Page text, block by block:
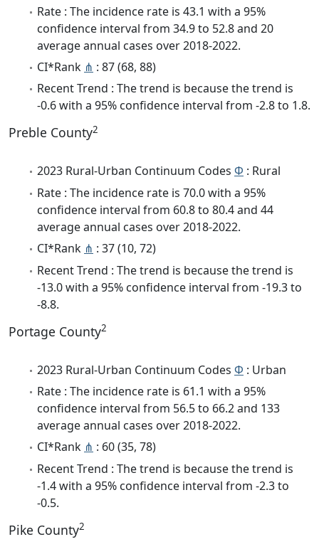
Rate : The incidence rate is 43.1 with a 95%
confidence interval from 34.9 to 52.8 and 20
average annual cases over 2018-2022.
CI*Rank ⋔ : 87 (68, 88)
Recent Trend : The trend is because the trend is
-0.6 with a 95% confidence interval from -2.8 to 1.8.
Preble County2
2023 Rural-Urban Continuum Codes Φ : Rural
Rate : The incidence rate is 70.0 with a 95%
confidence interval from 60.8 to 80.4 and 44
average annual cases over 2018-2022.
CI*Rank ⋔ : 37 (10, 72)
Recent Trend : The trend is because the trend is
-13.0 with a 95% confidence interval from -19.3 to
-8.8.
Portage County2
2023 Rural-Urban Continuum Codes Φ : Urban
Rate : The incidence rate is 61.1 with a 95%
confidence interval from 56.5 to 66.2 and 133
average annual cases over 2018-2022.
CI*Rank ⋔ : 60 (35, 78)
Recent Trend : The trend is because the trend is
-1.4 with a 95% confidence interval from -2.3 to
-0.5.
Pike County2